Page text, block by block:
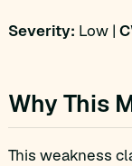
Severity: Low |
Why This
This weakness